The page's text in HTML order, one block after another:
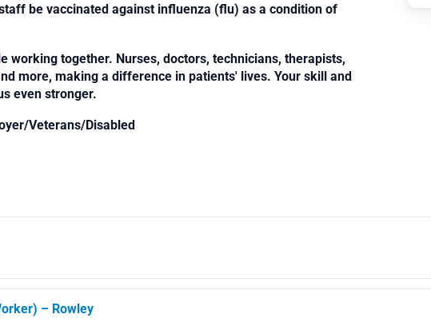
be vaccinated against influenza (flu) as a condition of
working together. Nurses, doctors, technicians, therapists,
more, making a difference in patients' lives. Your skill and
even stronger.
Veterans/Disabled
– Rowley